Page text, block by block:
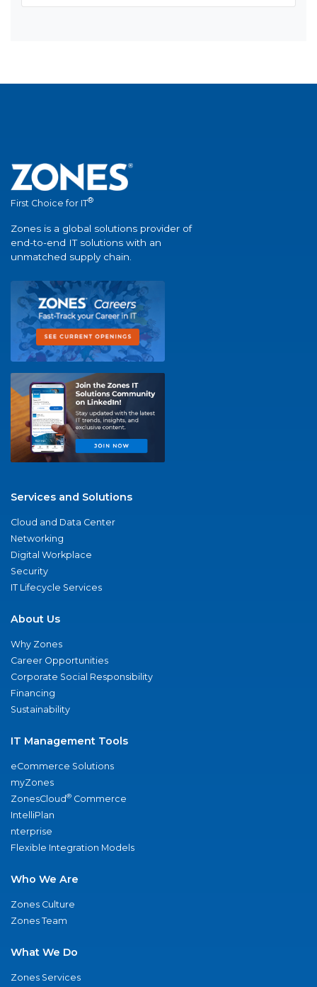
First Choice for IT®
Zones is a global solutions provider of
end-to-end IT solutions with an
unmatched supply chain.
Services and Solutions
Cloud and Data Center
Networking
Digital Workplace
Security
IT Lifecycle Services
About Us
Why Zones
Career Opportunities
Corporate Social Responsibility
Financing
Sustainability
IT Management Tools
eCommerce Solutions
myZones
ZonesCloud® Commerce
IntelliPlan
nterprise
Flexible Integration Models
Who We Are
Zones Culture
Zones Team
What We Do
Zones Services